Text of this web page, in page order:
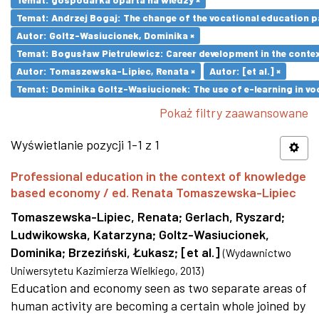
Temat: Andrzej Bogaj: The change of the vocational education
Autor: Goltz-Wasiucionek, Dominika ×
Temat: Bogusław Pietrulewicz: Career development in the
Autor: Tomaszewska-Lipiec, Renata ×
Autor: [et al.] ×
Temat: Dominika Goltz-Wasiucionek: The use of e-learning in
Pokaż filtry zaawansowane
Wyświetlanie pozycji 1-1 z 1
Professional education in the context of knowledge
based economy / ed. Renata Tomaszewska-Lipiec
Tomaszewska-Lipiec, Renata; Gerlach, Ryszard;
Ludwikowska, Katarzyna; Goltz-Wasiucionek,
Dominika; Brzeziński, Łukasz; [et al.] (Wydawnictwo
Uniwersytetu Kazimierza Wielkiego, 2013)
Education and economy seen as two separate areas of
human activity are becoming a certain whole joined by